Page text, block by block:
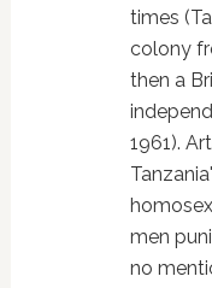
times
colony
then a
1961).
men
no